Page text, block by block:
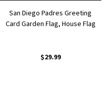
San Diego Padres Greeting
Card Garden Flag, House Flag
$29.99